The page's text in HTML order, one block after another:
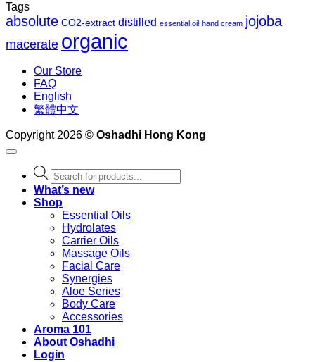
Tags
absolute CO2-extract distilled essential oil hand cream jojoba
macerate organic
Our Store
FAQ
English
繁體中文
Copyright 2026 © Oshadhi Hong Kong
Products
search
What’s new
Shop
Essential Oils
Hydrolates
Carrier Oils
Massage Oils
Facial Care
Synergies
Aloe Series
Body Care
Accessories
Aroma 101
About Oshadhi
Login